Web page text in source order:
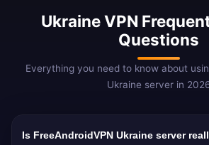
Ukraine VPN
Questions
Everything you need to know about
Ukraine server in
Is FreeAndroidVPN Ukraine server